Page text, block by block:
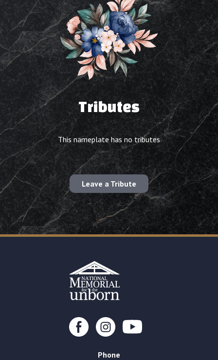
Tributes
This nameplate has no tributes
Leave a Tribute
Phone